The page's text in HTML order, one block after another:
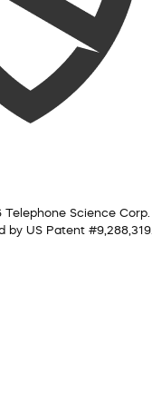
Science Corp.
by US Patent #9,288,319.